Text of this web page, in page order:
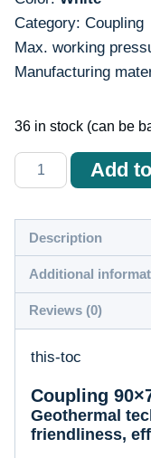
Category: Coupling
Max. working
Manufacturing
36 in stock (can be
Количество
товара
90x75
HDPE
Add
Description
Additional
Reviews (0)
this-toc
Coupling
Geothermal
friendliness,